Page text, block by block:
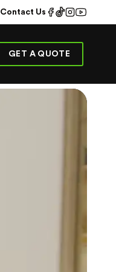
Contact Us
GET A QUOTE